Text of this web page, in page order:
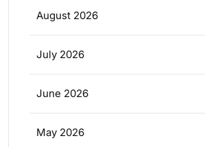
August 2026
July 2026
June 2026
May 2026